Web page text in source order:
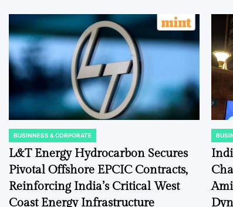
POSTED
IN
BUSINNESS & CORPORATE
L&T Energy Hydrocarbon Secures
Pivotal Offshore EPCIC Contracts,
Reinforcing India’s Critical West
Coast Energy Infrastructure
IN